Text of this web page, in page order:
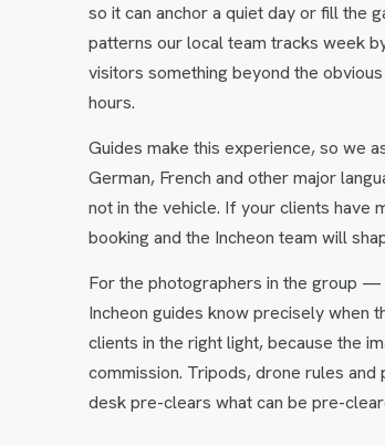
so it can anchor a quiet day or fill the
patterns our local team tracks week
visitors something beyond the
hours.
Guides make this experience, so we
German, French and other major
not in the vehicle. If your clients have
booking and the Incheon team will
For the photographers in the group
Incheon guides know precisely when
clients in the right light, because the
commission. Tripods, drone rules
desk pre-clears what can be pre-